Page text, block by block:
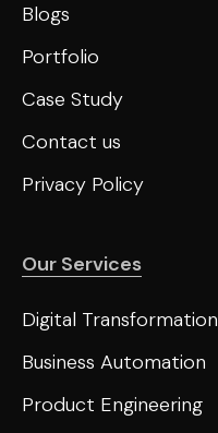
Blogs
Portfolio
Case Study
Contact us
Privacy Policy
Our Services
Digital Transformation
Business Automation
Product Engineering